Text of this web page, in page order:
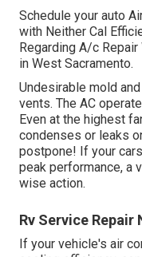
Schedule your auto
with Neither Cal
Regarding A/c
in West Sacramento.
Undesirable mold
vents. The AC
Even at the highest
condenses or leaks
postpone! If your
peak performance, a
wise action.
Rv Service Repair
If your vehicle's air